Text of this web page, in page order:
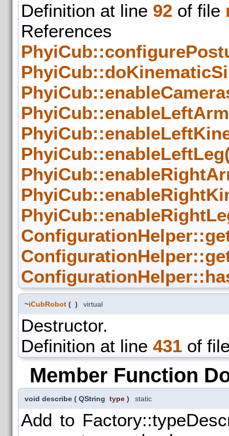
Definition at line 92 of file
~iCubRobot ( ) virtual
Destructor.
Definition at line 431 of
Member Function
void describe ( QString type ) static
Add to